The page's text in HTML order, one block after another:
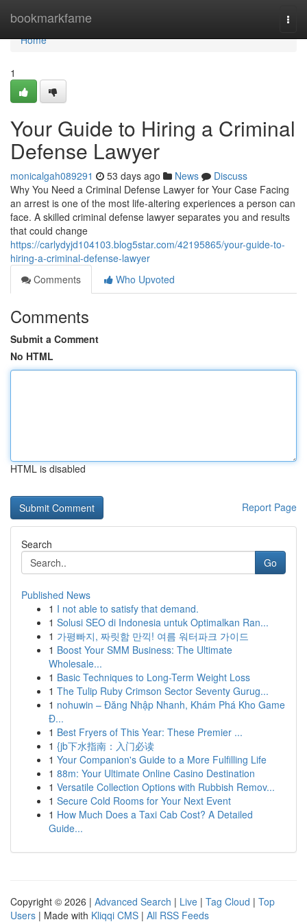
bookmarkfame
Home
Home
1
Your Guide to Hiring a Criminal
Defense Lawyer
monicalgah089291 53 days ago News
Discuss
Why You Need a Criminal Defense Lawyer for Your Case Facing
an arrest is one of the most life-altering experiences a person can
face. A skilled criminal defense lawyer separates you and results
that could change
https://carlydyjd104103.blog5star.com/42195865/your-guide-to-
hiring-a-criminal-defense-lawyer
Comments
Who Upvoted
Comments
Submit a Comment
No HTML
HTML is disabled
Report Page
Search
Go
Published News
1 I not able to satisfy that demand.
1 Solusi SEO di Indonesia untuk Optimalkan Ran...
1 가평빠지, 짜릿함 만끽! 여름 워터파크 가이드
1 Boost Your SMM Business: The Ultimate
Wholesale...
1 Basic Techniques to Long-Term Weight Loss
1 The Tulip Ruby Crimson Sector Seventy Gurug...
1 nohuwin – Đăng Nhập Nhanh, Khám Phá Kho Game
Đ...
1 Best Fryers of This Year: These Premier ...
1 {jb下水指南：入门必读
1 Your Companion's Guide to a More Fulfilling Life
1 88m: Your Ultimate Online Casino Destination
1 Versatile Collection Options with Rubbish Remov...
1 Secure Cold Rooms for Your Next Event
1 How Much Does a Taxi Cab Cost? A Detailed
Guide...
Copyright © 2026 | Advanced Search | Live | Tag Cloud | Top
Users | Made with Kliqqi CMS | All RSS Feeds